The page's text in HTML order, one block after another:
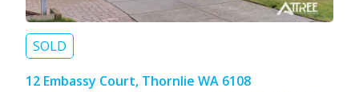
SOLD
12 Embassy Court, Thornlie WA 6108